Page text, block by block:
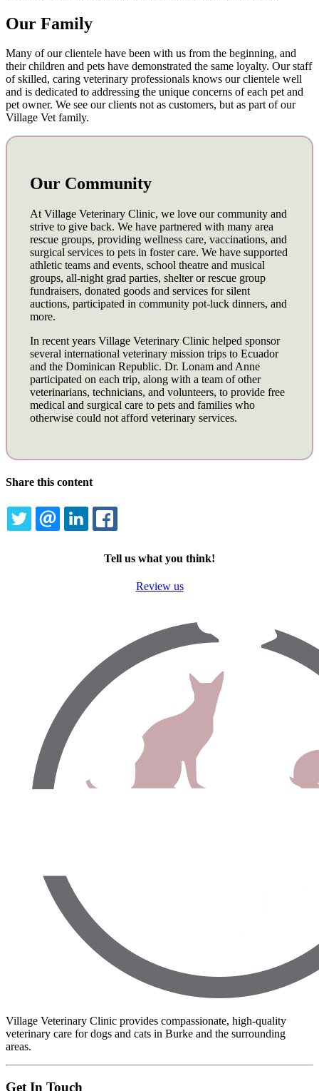
Our Family
Many of our clientele have been with us from the beginning, and
their children and pets have demonstrated the same loyalty. Our staff
of skilled, caring veterinary professionals knows our clientele well
and is dedicated to addressing the unique concerns of each pet and
pet owner. We see our clients not as customers, but as part of our
Village Vet family.
Our Community
At Village Veterinary Clinic, we love our community and
strive to give back. We have partnered with many area
rescue groups, providing wellness care, vaccinations, and
surgical services to pets in foster care. We have supported
athletic teams and events, school theatre and musical
groups, all-night grad parties, shelter or rescue group
fundraisers, donated goods and services for silent
auctions, participated in community pot-luck dinners, and
more.
In recent years Village Veterinary Clinic helped sponsor
several international veterinary mission trips to Ecuador
and the Dominican Republic. Dr. Lonam and Anne
participated on each trip, along with a team of other
veterinarians, technicians, and volunteers, to provide free
medical and surgical care to pets and families who
otherwise could not afford veterinary services.
Share this content
TWITTEREMAILLINKEDIN
Tell us what you think!
Review us
Village Veterinary Clinic provides compassionate, high-quality
veterinary care for dogs and cats in Burke and the surrounding
areas.
Get In Touch